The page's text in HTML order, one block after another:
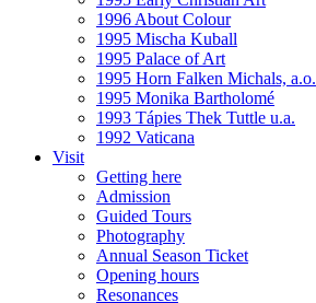
1996 About Colour
1995 Mischa Kuball
1995 Palace of Art
1995 Horn Falken Michals, a.o.
1995 Monika Bartholomé
1993 Tápies Thek Tuttle u.a.
1992 Vaticana
Visit
Getting here
Admission
Guided Tours
Photography
Annual Season Ticket
Opening hours
Resonances